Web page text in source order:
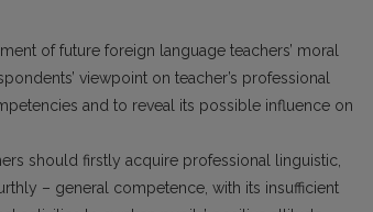
of future foreign language teachers’ moral
viewpoint on teacher’s professional
and to reveal its possible influence on
should firstly acquire professional linguistic,
– general competence, with its insufficient